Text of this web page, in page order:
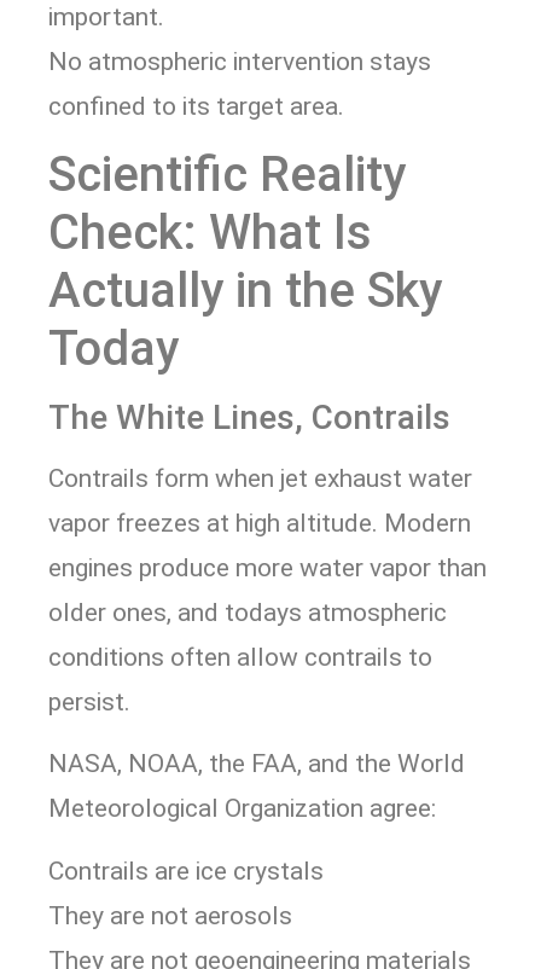
important.
No atmospheric intervention stays
confined to its target area.
Scientific Reality
Check: What Is
Actually in the Sky
Today
The White Lines, Contrails
Contrails form when jet exhaust water
vapor freezes at high altitude. Modern
engines produce more water vapor than
older ones, and todays atmospheric
conditions often allow contrails to
persist.
NASA, NOAA, the FAA, and the World
Meteorological Organization agree:
Contrails are ice crystals
They are not aerosols
They are not geoengineering materials